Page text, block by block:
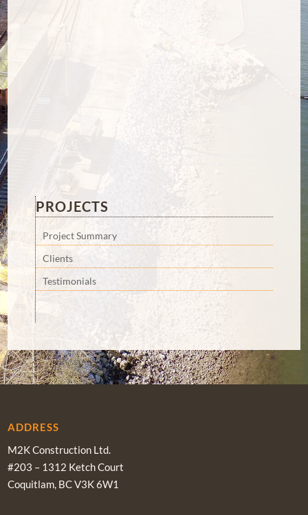
PROJECTS
Project Summary
Clients
Testimonials
ADDRESS
M2K Construction Ltd.
#203 – 1312 Ketch Court
Coquitlam, BC V3K 6W1